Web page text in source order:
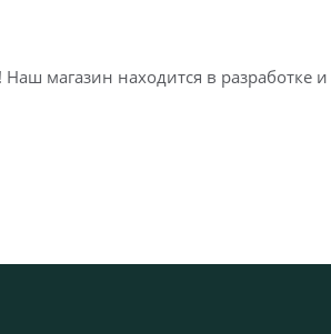
магазин находится в разработке и